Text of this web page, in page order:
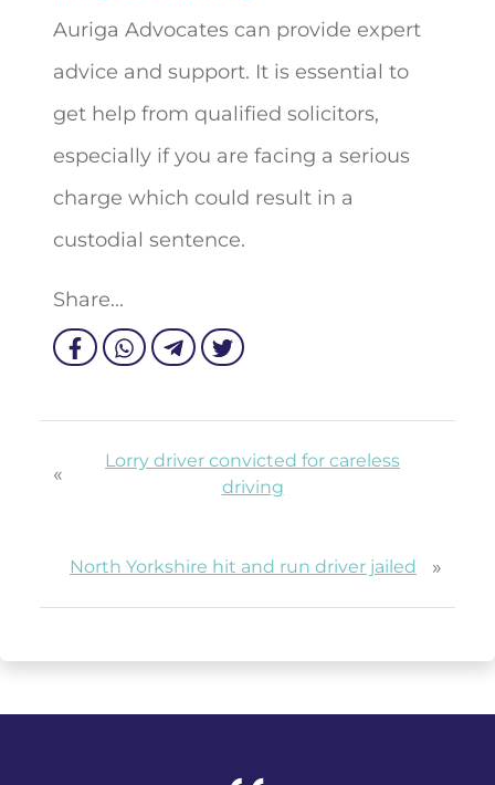
Auriga Advocates can provide expert
advice and support. It is essential to
get help from qualified solicitors,
especially if you are facing a serious
charge which could result in a
custodial sentence.
Share...
«
Lorry driver convicted for careless
driving
North Yorkshire hit and run driver jailed »